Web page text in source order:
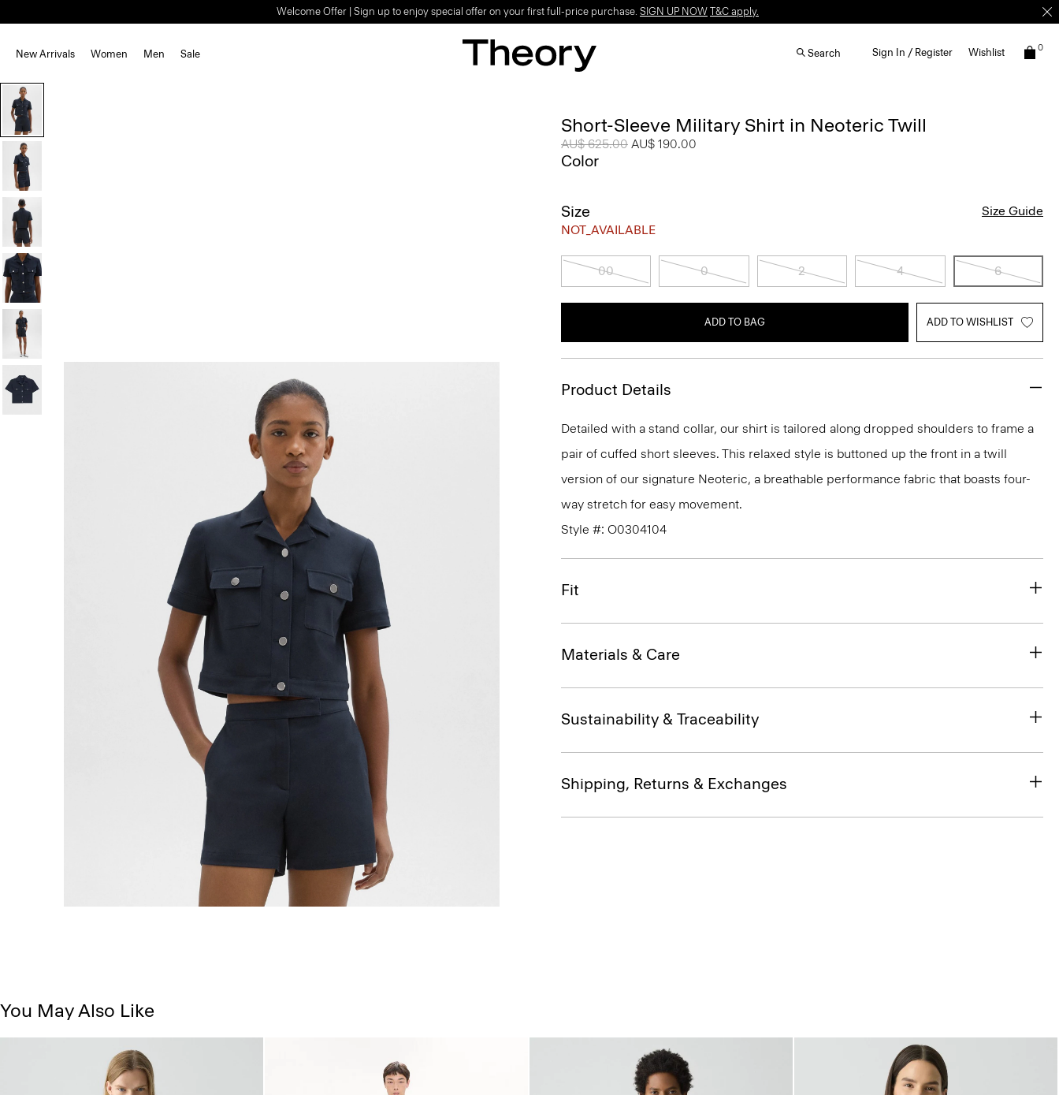
Welcome Offer | Sign up to enjoy special offer on your first full-price purchase. SIGN UP NOW T&C apply.
New Arrivals Women Men Sale Search Sign In / Register Wishlist 0
Short-Sleeve Military Shirt in Neoteric Twill
Price reduced from
AU$ 625.00 to
AU$ 190.00
Color
Size
NOT_AVAILABLE
Size Guide
00 0 2 4 6
ADD TO BAG ADD TO WISHLIST
Product Details
Detailed with a stand collar, our shirt is tailored along dropped shoulders to frame a
pair of cuffed short sleeves. This relaxed style is buttoned up the front in a twill
version of our signature Neoteric, a breathable performance fabric that boasts four-
way stretch for easy movement.
Style #: O0304104
Fit
Materials & Care
Sustainability & Traceability
Shipping, Returns & Exchanges
You May Also Like